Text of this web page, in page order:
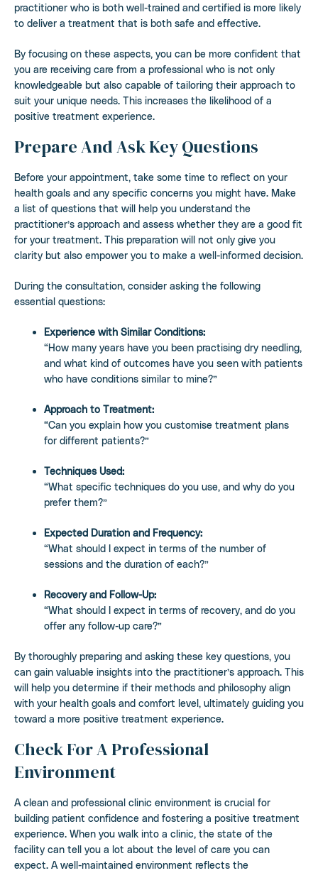
practitioner who is both well-trained and certified is more likely
to deliver a treatment that is both safe and effective.
By focusing on these aspects, you can be more confident that
you are receiving care from a professional who is not only
knowledgeable but also capable of tailoring their approach to
suit your unique needs. This increases the likelihood of a
positive treatment experience.
Prepare And Ask Key Questions
Before your appointment, take some time to reflect on your
health goals and any specific concerns you might have. Make
a list of questions that will help you understand the
practitioner’s approach and assess whether they are a good fit
for your treatment. This preparation will not only give you
clarity but also empower you to make a well-informed decision.
During the consultation, consider asking the following
essential questions:
Experience with Similar Conditions:
“How many years have you been practising dry needling,
and what kind of outcomes have you seen with patients
who have conditions similar to mine?”
Approach to Treatment:
“Can you explain how you customise treatment plans
for different patients?”
Techniques Used:
“What specific techniques do you use, and why do you
prefer them?”
Expected Duration and Frequency:
“What should I expect in terms of the number of
sessions and the duration of each?”
Recovery and Follow-Up:
“What should I expect in terms of recovery, and do you
offer any follow-up care?”
By thoroughly preparing and asking these key questions, you
can gain valuable insights into the practitioner’s approach. This
will help you determine if their methods and philosophy align
with your health goals and comfort level, ultimately guiding you
toward a more positive treatment experience.
Check For A Professional
Environment
A clean and professional clinic environment is crucial for
building patient confidence and fostering a positive treatment
experience. When you walk into a clinic, the state of the
facility can tell you a lot about the level of care you can
expect. A well-maintained environment reflects the